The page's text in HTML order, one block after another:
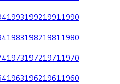
199319921991 1990
198319821981 1980
197319721971 1970
196319621961 1960